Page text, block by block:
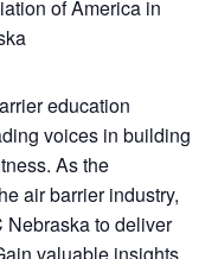
of America in
education
voices in building
As the
air barrier industry,
Nebraska to deliver
valuable insights